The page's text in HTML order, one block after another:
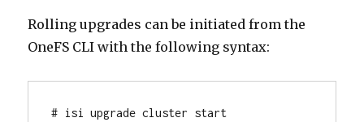
Rolling upgrades can be initiated from the
OneFS CLI with the following syntax:
# isi upgrade cluster start